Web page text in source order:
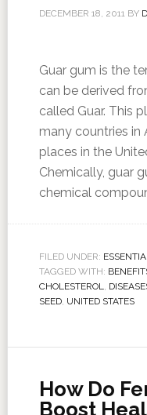
DECEMBER 18, 2011BY
Guar gum is the
can be derived
called Guar. This
many countries in
places in the
Chemically, guar
chemical
FILED UNDER:
TAGGED WITH:
CHOLESTEROL,
SEED, UNITED STATES
How Do
Boost